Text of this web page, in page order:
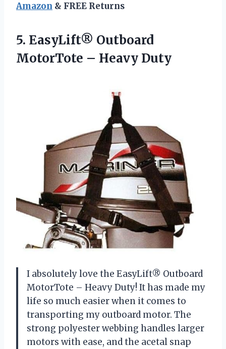
Amazon & FREE Returns
5. EasyLift® Outboard
MotorTote – Heavy Duty
I absolutely love the EasyLift® Outboard
MotorTote – Heavy Duty! It has made my
life so much easier when it comes to
transporting my outboard motor. The
strong polyester webbing handles larger
motors with ease, and the acetal snap